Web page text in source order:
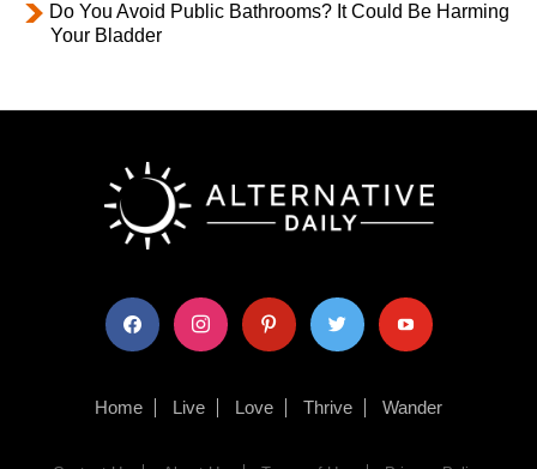
Do You Avoid Public Bathrooms? It Could Be Harming
Your Bladder
facebook instagram pinterest twitter youtube
Home Live Love Thrive Wander